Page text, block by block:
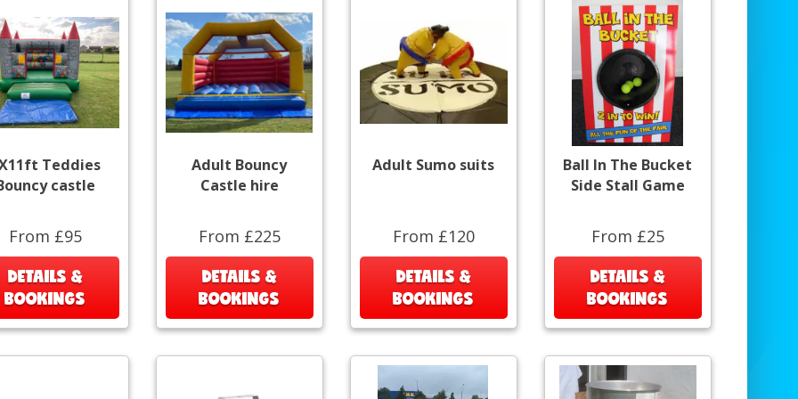
Teddies
castle
From £95
DETAILS &
BOOKINGS
Adult Bouncy
Castle hire
From £225
DETAILS &
BOOKINGS
Adult Sumo suits
From £120
DETAILS &
BOOKINGS
Ball In The Bucket
Side Stall Game
From £25
DETAILS &
BOOKINGS